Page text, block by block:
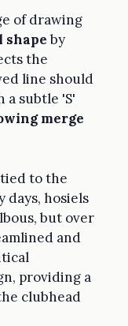
of drawing
shapeby
the
line should
a subtle 'S'
merge
to the
days, hosiels
but over
and
providing a
clubhead